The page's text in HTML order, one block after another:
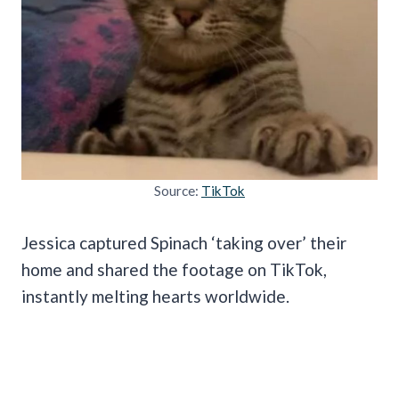
Source: TikTok
Jessica captured Spinach ‘taking over’ their
home and shared the footage on TikTok,
instantly melting hearts worldwide.